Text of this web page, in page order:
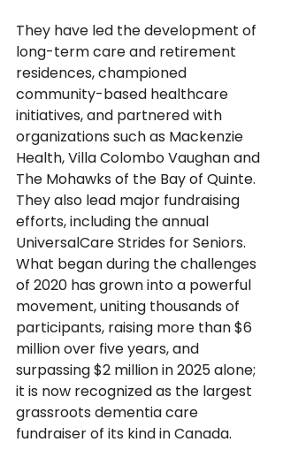
They have led the development of
long-term care and retirement
residences, championed
community-based healthcare
initiatives, and partnered with
organizations such as Mackenzie
Health, Villa Colombo Vaughan and
The Mohawks of the Bay of Quinte.
They also lead major fundraising
efforts, including the annual
UniversalCare Strides for Seniors.
What began during the challenges
of 2020 has grown into a powerful
movement, uniting thousands of
participants, raising more than $6
million over five years, and
surpassing $2 million in 2025 alone;
it is now recognized as the largest
grassroots dementia care
fundraiser of its kind in Canada.